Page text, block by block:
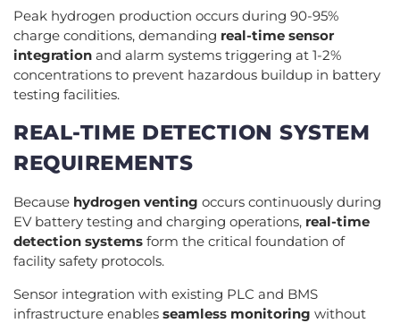
Peak hydrogen production occurs during 90-95%
charge conditions, demanding real-time sensor
integration and alarm systems triggering at 1-2%
concentrations to prevent hazardous buildup in battery
testing facilities.
REAL-TIME DETECTION SYSTEM
REQUIREMENTS
Because hydrogen venting occurs continuously during
EV battery testing and charging operations, real-time
detection systems form the critical foundation of
facility safety protocols.
Sensor integration with existing PLC and BMS
infrastructure enables seamless monitoring without